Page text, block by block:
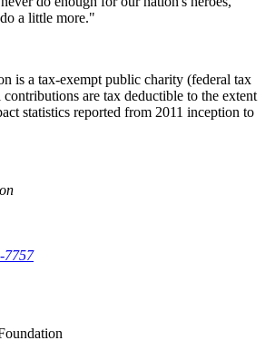
a little more."
is a tax-exempt public charity (federal tax
are tax deductible to the extent
statistics reported from 2011 inception to
7757